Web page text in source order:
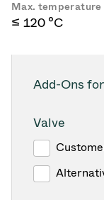
Max. temperature
≤ 120 °C
Add-Ons
Valve